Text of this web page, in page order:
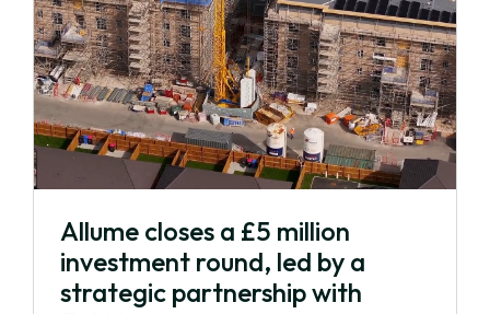
Allume closes a £5 million
investment round, led by a
strategic partnership with